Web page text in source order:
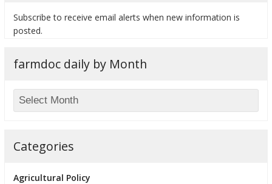
Subscribe to receive email alerts when new information is
posted.
farmdoc daily by Month
Categories
Agricultural Policy